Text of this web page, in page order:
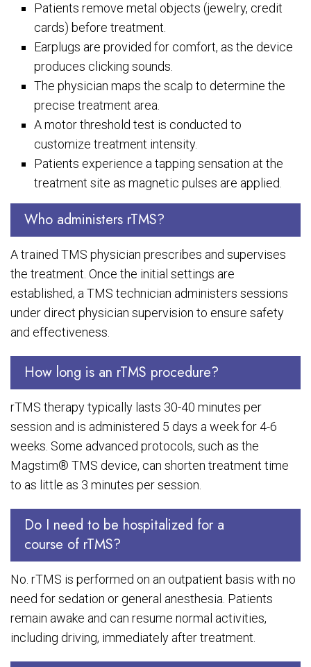
Patients remove metal objects (jewelry, credit
cards) before treatment.
Earplugs are provided for comfort, as the device
produces clicking sounds.
The physician maps the scalp to determine the
precise treatment area.
A motor threshold test is conducted to
customize treatment intensity.
Patients experience a tapping sensation at the
treatment site as magnetic pulses are applied.
Who administers rTMS?
A trained TMS physician prescribes and supervises
the treatment. Once the initial settings are
established, a TMS technician administers sessions
under direct physician supervision to ensure safety
and effectiveness.
How long is an rTMS procedure?
rTMS therapy typically lasts 30-40 minutes per
session and is administered 5 days a week for 4-6
weeks. Some advanced protocols, such as the
Magstim® TMS device, can shorten treatment time
to as little as 3 minutes per session.
Do I need to be hospitalized for a
course of rTMS?
No. rTMS is performed on an outpatient basis with no
need for sedation or general anesthesia. Patients
remain awake and can resume normal activities,
including driving, immediately after treatment.